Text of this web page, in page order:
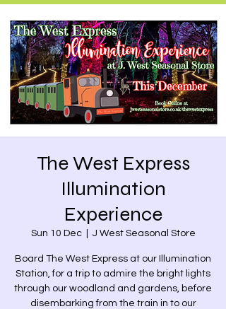
The West Express
Illumination
Experience
Sun 10 Dec
  |
J West Seasonal Store
Board The West Express at our Illumination
Station, for a trip to admire the bright lights
through our woodland and gardens, before
disembarking from the train in to our